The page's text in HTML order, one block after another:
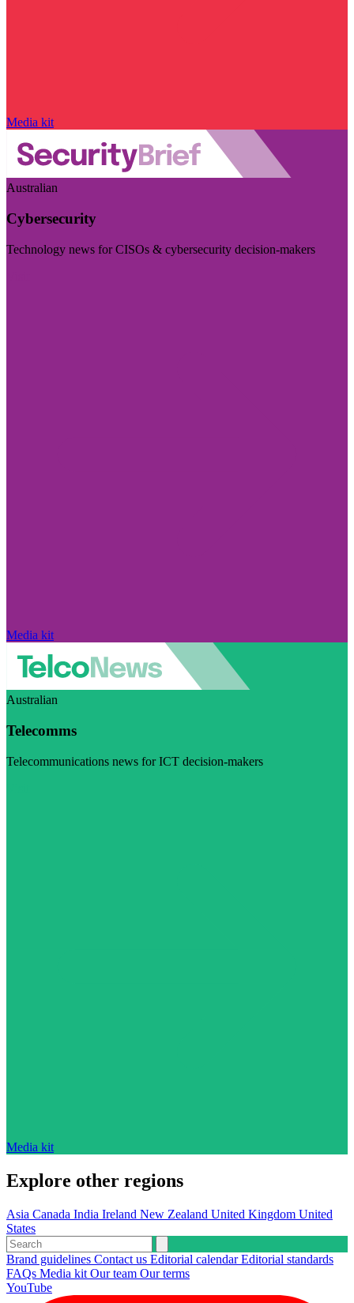
Media kit
Australian
Cybersecurity
Technology news for CISOs & cybersecurity decision-makers
Media kit
Australian
Telecomms
Telecommunications news for ICT decision-makers
Media kit
Explore other regions
Asia Canada India Ireland New Zealand United Kingdom United
States
Brand guidelines Contact us Editorial calendarEditorial standards
FAQs Media kit Our team Our terms
YouTube